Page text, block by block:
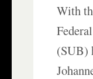
With
(SUB)